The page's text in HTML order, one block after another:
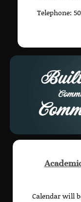
Telephone:
Calendar will